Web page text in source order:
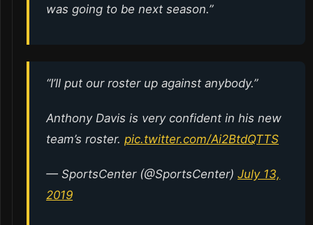
was going to be next season.”
“I’ll put our roster up against anybody.”
Anthony Davis is very confident in his new
team’s roster. pic.twitter.com/Ai2BtdQTTS
— SportsCenter (@SportsCenter) July 13,
2019